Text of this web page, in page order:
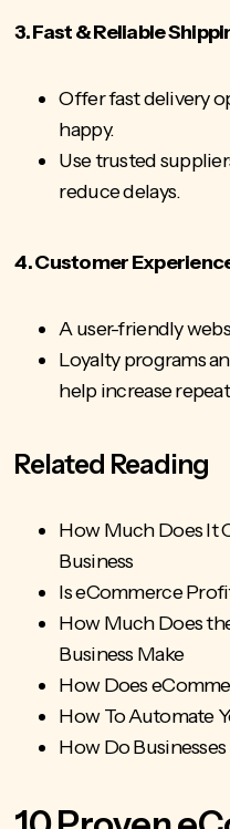
3. Fast & Reliable
Offer fast delivery
happy.
Use trusted
reduce delays.
4. Customer
A user-friendly
Loyalty programs
help increase
Related Reading
How Much Does It
Business
Is eCommerce
How Much Does
Business Make
How Does
How To Automate
How Do